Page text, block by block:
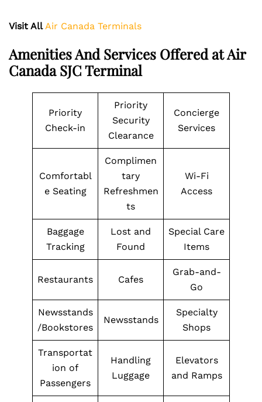
Visit All Air Canada Terminals
Amenities And Services Offered at Air
Canada SJC Terminal
Priority
Check-in
Priority
Security
Clearance
Concierge
Services
Comfortabl
e Seating
Complimen
tary
Refreshmen
ts
Wi-Fi
Access
Baggage
Tracking
Lost and
Found
Special Care
Items
Restaurants Cafes
Grab-and-
Go
Newsstands
/Bookstores
Newsstands
Specialty
Shops
Transportat
ion of
Passengers
Handling
Luggage
Elevators
and Ramps